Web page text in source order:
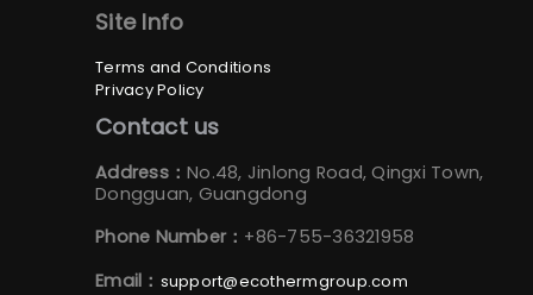
Site Info
Terms and Conditions
Privacy Policy
Contact us
Address： No.48, Jinlong Road, Qingxi Town,
Dongguan, Guangdong
Phone Number： +86-755-36321958
Email： support@ecothermgroup.com